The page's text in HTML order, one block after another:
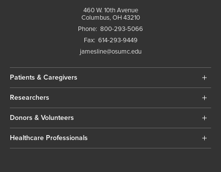
460 W. 10th Avenue
Columbus, OH 43210
Phone: 800-293-5066
Fax: 614-293-9449
jamesline@osumc.edu
Patients & Caregivers
Researchers
Donors & Volunteers
Healthcare Professionals